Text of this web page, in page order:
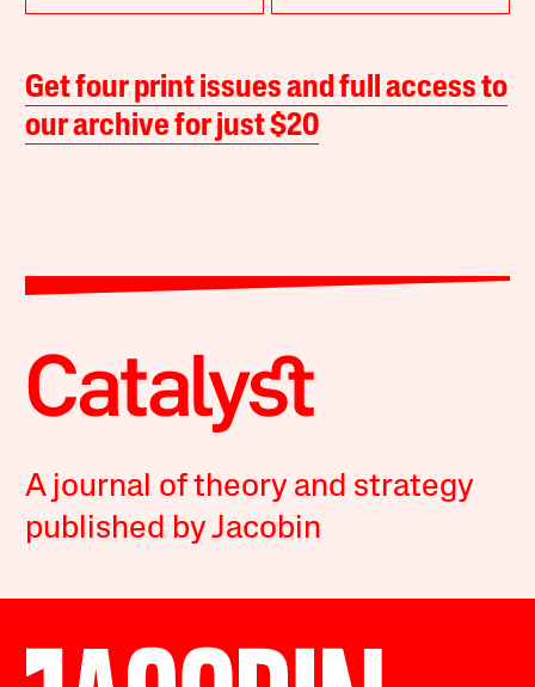
Get four print issues and full access to
our archive for just $20
A journal of theory and strategy
published by Jacobin